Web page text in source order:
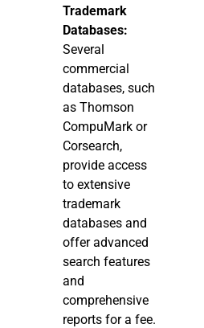
Trademark
Databases:
Several
commercial
databases, such
as Thomson
CompuMark or
Corsearch,
provide access
to extensive
trademark
databases and
offer advanced
search features
and
comprehensive
reports for a fee.